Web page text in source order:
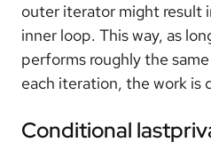
outer iterator might result
inner loop. This way, as
performs roughly the
each iteration, the work is
Conditional